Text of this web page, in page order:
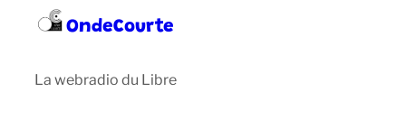
OndeCourte
La webradio du Libre